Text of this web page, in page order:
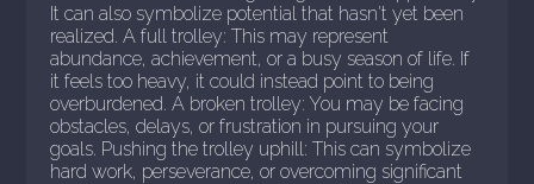
It can also symbolize potential that hasn't yet been
realized. A full trolley: This may represent
abundance, achievement, or a busy season of life. If
it feels too heavy, it could instead point to being
overburdened. A broken trolley: You may be facing
obstacles, delays, or frustration in pursuing your
goals. Pushing the trolley uphill: This can symbolize
hard work, perseverance, or overcoming significant